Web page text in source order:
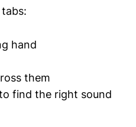
hand
them
find the right sound